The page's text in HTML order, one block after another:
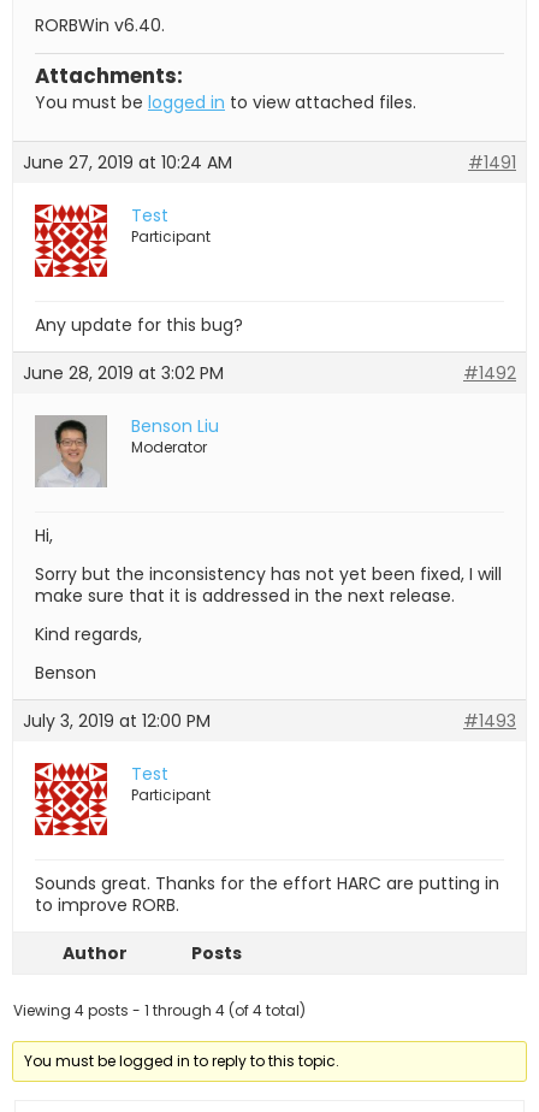
RORBWin v6.40.
Attachments:
You must be logged in to view attached files.
June 27, 2019 at 10:24 AM #1491
Test
Participant
Any update for this bug?
June 28, 2019 at 3:02 PM
#1492
Benson Liu
Moderator
Hi,
Sorry but the inconsistency has not yet been fixed, I will
make sure that it is addressed in the next release.
Kind regards,
Benson
July 3, 2019 at 12:00 PM
#1493
Test
Participant
Sounds great. Thanks for the effort HARC are putting in
to improve RORB.
Author
Posts
Viewing 4 posts - 1 through 4 (of 4 total)
You must be logged in to reply to this topic.